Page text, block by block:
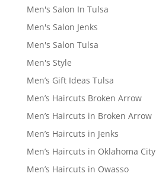
Men's Salon In Tulsa
Men's Salon Jenks
Men's Salon Tulsa
Men's Style
Men’s Gift Ideas Tulsa
Men’s Haircuts Broken Arrow
Men’s Haircuts in Broken Arrow
Men’s Haircuts in Jenks
Men’s Haircuts in Oklahoma City
Men’s Haircuts in Owasso